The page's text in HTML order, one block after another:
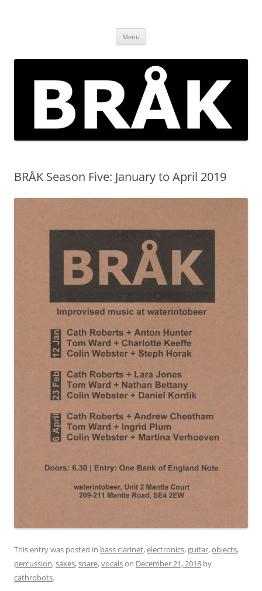
Brockley
Menu
BRÅK Season Five: January to April 2019
This entry was posted in bass clarinet,electronics,guitar,objects,
percussion,saxes,snare,vocalson December 21, 2018 by
cathrobots.